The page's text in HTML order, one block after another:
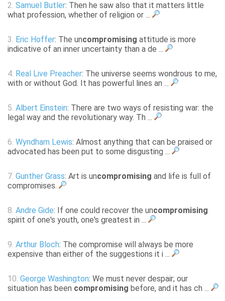
2. Samuel Butler: Then he saw also that it matters little
what profession, whether of religion or ...
3. Eric Hoffer: The uncompromising attitude is more
indicative of an inner uncertainty than a de ...
4. Real Live Preacher: The universe seems wondrous to me,
with or without God. It has powerful lines an ...
5. Albert Einstein: There are two ways of resisting war: the
legal way and the revolutionary way. Th ...
6. Wyndham Lewis: Almost anything that can be praised or
advocated has been put to some disgusting ...
7. Gunther Grass: Art is uncompromising and life is full of
compromises.
8. Andre Gide: If one could recover the uncompromising
spirit of one's youth, one's greatest in ...
9. Arthur Bloch: The compromise will always be more
expensive than either of the suggestions it i ...
10. George Washington: We must never despair; our
situation has been compromising before, and it has ch ...